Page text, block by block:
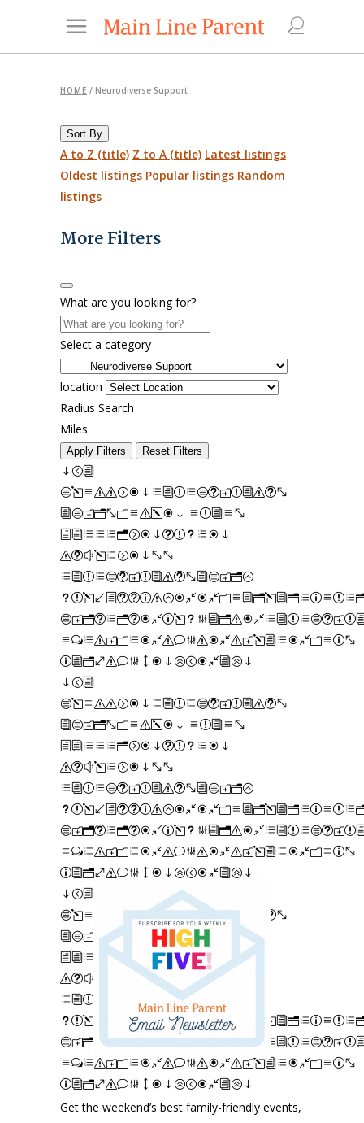
HOME / Neurodiverse Support
Sort By
A to Z (title) Z to A (title) Latest listings
Oldest listings Popular listings Random
listings
More Filters
What are you looking for?
Select a category
location
Radius Search
Miles
Apply Filters Reset Filters
Get the weekend’s best family-friendly events,